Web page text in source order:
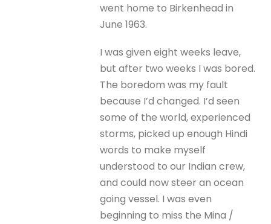
went home to Birkenhead in
June 1963.
I was given eight weeks leave,
but after two weeks I was bored.
The boredom was my fault
because I’d changed. I’d seen
some of the world, experienced
storms, picked up enough Hindi
words to make myself
understood to our Indian crew,
and could now steer an ocean
going vessel. I was even
beginning to miss the Mina /